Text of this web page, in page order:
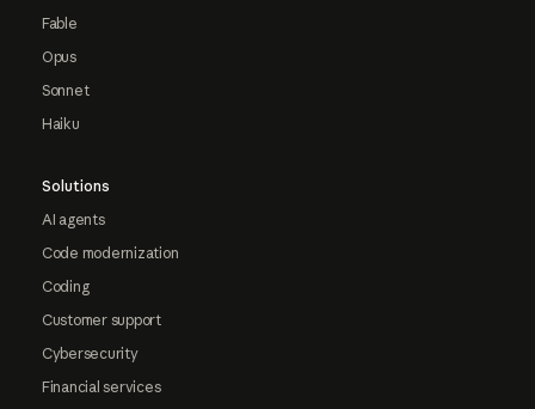
Fable
Opus
Sonnet
Haiku
Solutions
AI agents
Code modernization
Coding
Customer support
Cybersecurity
Financial services